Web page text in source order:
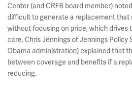
Center (and CRFB board member)
difficult to generate a replacement
without focusing on price, which drives
care. Chris Jennings of Jennings Policy
Obama administration) explained that
between coverage and benefits if a
reducing.